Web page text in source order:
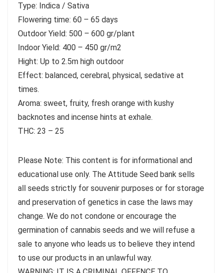
Type: Indica / Sativa
Flowering time: 60 – 65 days
Outdoor Yield: 500 – 600 gr/plant
Indoor Yield: 400 – 450 gr/m2
Hight: Up to 2.5m high outdoor
Effect: balanced, cerebral, physical, sedative at
times.
Aroma: sweet, fruity, fresh orange with kushy
backnotes and incense hints at exhale.
THC: 23 – 25
Please Note: This content is for informational and
educational use only. The Attitude Seed bank sells
all seeds strictly for souvenir purposes or for storage
and preservation of genetics in case the laws may
change. We do not condone or encourage the
germination of cannabis seeds and we will refuse a
sale to anyone who leads us to believe they intend
to use our products in an unlawful way.